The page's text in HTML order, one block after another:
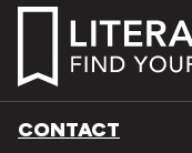
CONTACT